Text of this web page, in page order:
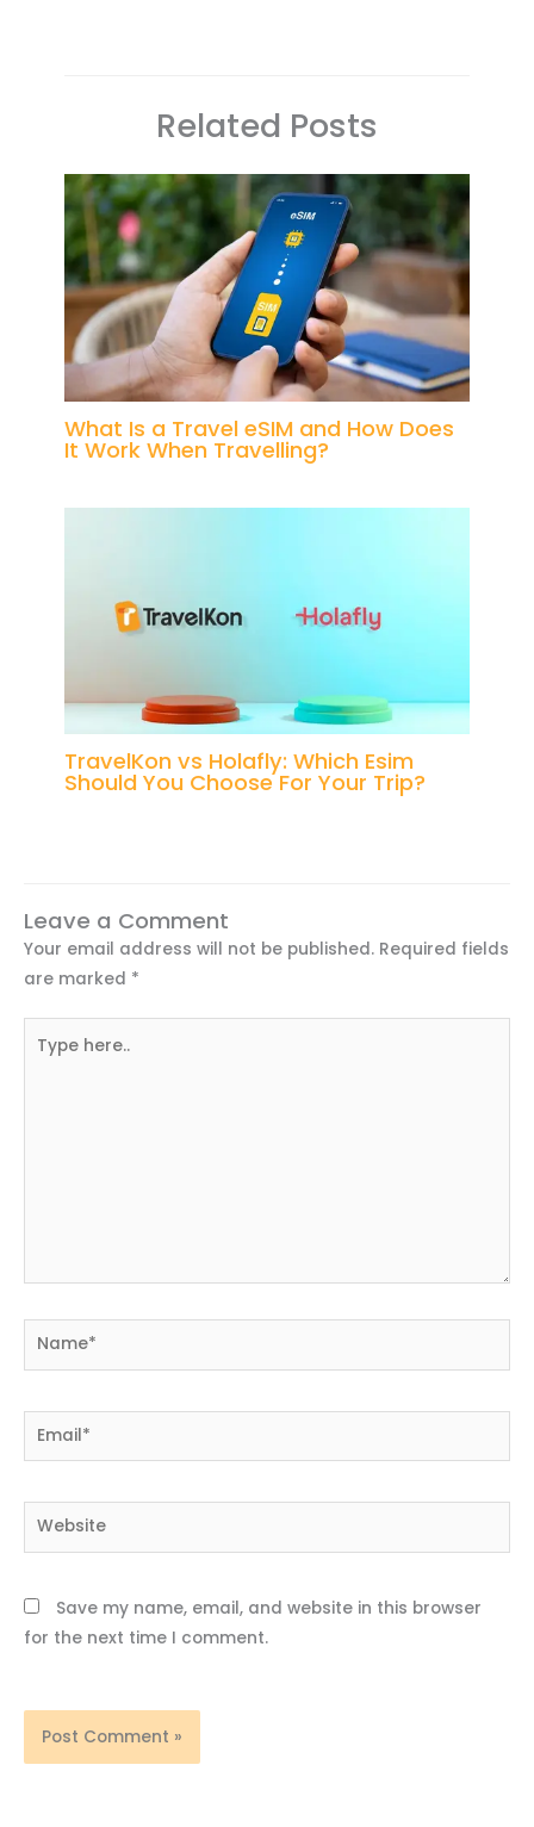
Related Posts
What Is a Travel eSIM and How Does
It Work When Travelling?
TravelKon vs Holafly: Which Esim
Should You Choose For Your Trip?
Leave a Comment
Your email address will not be published. Required fields
are marked *
here..
Name*
Email*
Website
Save my name, email, and website in this browser
for the next time I comment.